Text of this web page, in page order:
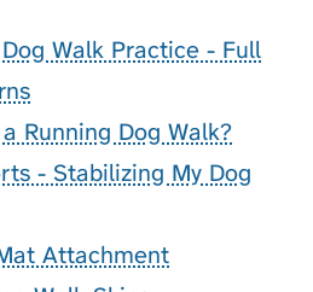
Walk Practice - Full
Running Dog Walk?
- Stabilizing My Dog
Attachment